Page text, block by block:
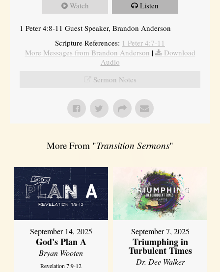
Watch Listen
1 Peter 4:8-11 Guest Speaker, Brandon Anderson
Scripture References: 1 Peter 4:7-11
More Messages from Brandon Anderson |
Download
Audio
Sermon Notes
More From "Transition Sermons"
September 14, 2025
God's Plan A
Bryan Wooten
Revelation 7:9-12
September 7, 2025
Triumphing in
Turbulent Times
Dr. Dee Walker